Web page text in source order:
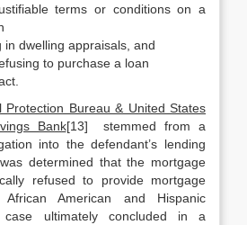
terms or conditions on a
in dwelling appraisals, and
to purchase a loan
Protection Bureau & United States
Bank[13] stemmed from a
into the defendant’s lending
determined that the mortgage
refused to provide mortgage
American and Hispanic
case ultimately concluded in a